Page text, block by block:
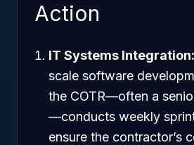
Action
IT Systems Integration:
scale software
the COTR—often a
—conducts weekly
ensure the contractor’s